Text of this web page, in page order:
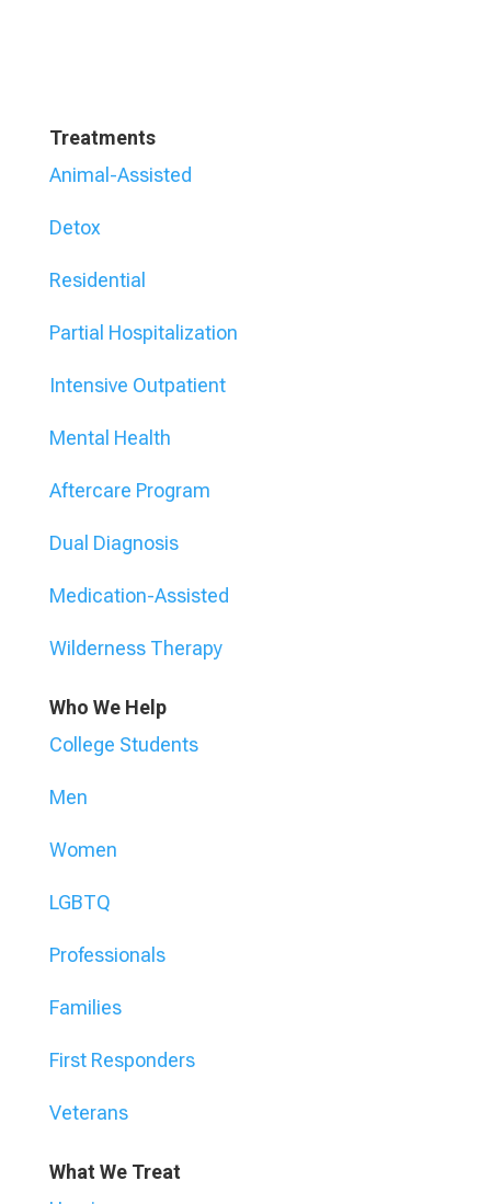
Treatments
Animal-Assisted
Detox
Residential
Partial Hospitalization
Intensive Outpatient
Mental Health
Aftercare Program
Dual Diagnosis
Medication-Assisted
Wilderness Therapy
Who We Help
College Students
Men
Women
LGBTQ
Professionals
Families
First Responders
Veterans
What We Treat